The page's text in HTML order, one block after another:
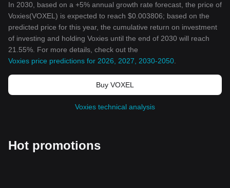
In 2030, based on a +5% annual growth rate forecast, the price of
Voxies(VOXEL) is expected to reach $0.003806; based on the
predicted price for this year, the cumulative return on investment
of investing and holding Voxies until the end of 2030 will reach
21.55%. For more details, check out the
Voxies price predictions for 2026, 2027, 2030-2050
Buy VOXEL
Voxies technical analysis
Hot promotions